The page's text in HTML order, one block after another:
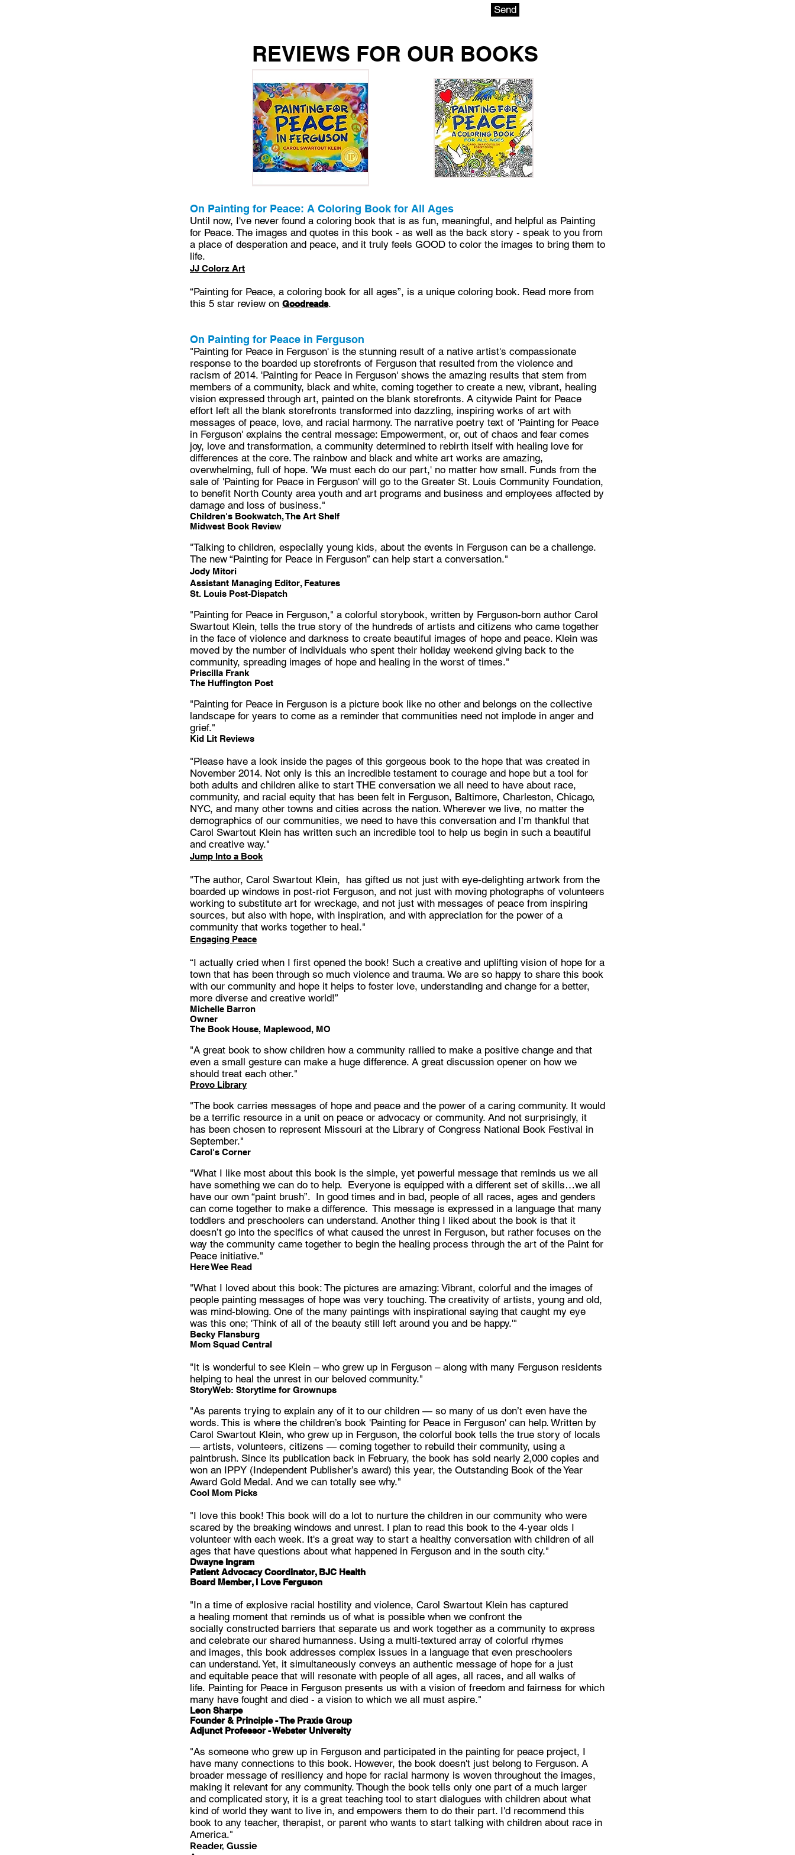
Send
REVIEWS FOR OUR BOOKS
On Painting for Peace: A Coloring Book for All Ages
Until now, I've never found a coloring book that is as fun, meaningful, and helpful as Painting
for Peace. The images and quotes in this book - as well as the back story - speak to you from
a place of desperation and peace, and it truly feels GOOD to color the images to bring them to
life.
JJ Colorz Art
“Painting for Peace, a coloring book for all ages”, is a unique coloring book. Read more from
this 5 star review on Goodreads.
On Painting for Peace in Ferguson
"Painting for Peace in Ferguson' is the stunning result of a native artist's compassionate
response to the boarded up storefronts of Ferguson that resulted from the violence and
racism of 2014. 'Painting for Peace in Ferguson' shows the amazing results that stem from
members of a community, black and white, coming together to create a new, vibrant, healing
vision expressed through art, painted on the blank storefronts. A citywide Paint for Peace
effort left all the blank storefronts transformed into dazzling, inspiring works of art with
messages of peace, love, and racial harmony. The narrative poetry text of 'Painting for Peace
in Ferguson' explains the central message: Empowerment, or, out of chaos and fear comes
joy, love and transformation, a community determined to rebirth itself with healing love for
differences at the core. The rainbow and black and white art works are amazing,
overwhelming, full of hope. 'We must each do our part,' no matter how small. Funds from the
sale of 'Painting for Peace in Ferguson' will go to the Greater St. Louis Community Foundation,
to benefit North County area youth and art programs and business and employees affected by
damage and loss of business."
Children's Bookwatch, The Art Shelf
Midwest Book Review
"Talking to children, especially young kids, about the events in Ferguson can be a challenge.
The new “Painting for Peace in Ferguson” can help start a conversation."
Jody Mitori
Assistant Managing Editor, Features
St. Louis Post-Dispatch
"Painting for Peace in Ferguson," a colorful storybook, written by Ferguson-born author Carol
Swartout Klein, tells the true story of the hundreds of artists and citizens who came together
in the face of violence and darkness to create beautiful images of hope and peace. Klein was
moved by the number of individuals who spent their holiday weekend giving back to the
community, spreading images of hope and healing in the worst of times."
Priscilla Frank
The Huffington Post
"Painting for Peace in Ferguson is a picture book like no other and belongs on the collective
landscape for years to come as a reminder that communities need not implode in anger and
grief."
Kid Lit Reviews
"Please have a look inside the pages of this gorgeous book to the hope that was created in
November 2014. Not only is this an incredible testament to courage and hope but a tool for
both adults and children alike to start THE conversation we all need to have about race,
community, and racial equity that has been felt in Ferguson, Baltimore, Charleston, Chicago,
NYC, and many other towns and cities across the nation. Wherever we live, no matter the
demographics of our communities, we need to have this conversation and I’m thankful that
Carol Swartout Klein has written such an incredible tool to help us begin in such a beautiful
and creative way."
Jump Into a Book
"The author, Carol Swartout Klein, has gifted us not just with eye-delighting artwork from the
boarded up windows in post-riot Ferguson, and not just with moving photographs of volunteers
working to substitute art for wreckage, and not just with messages of peace from inspiring
sources, but also with hope, with inspiration, and with appreciation for the power of a
community that works together to heal."
Engaging Peace
“I actually cried when I first opened the book! Such a creative and uplifting vision of hope for a
town that has been through so much violence and trauma. We are so happy to share this book
with our community and hope it helps to foster love, understanding and change for a better,
more diverse and creative world!”
Michelle Barron
Owner
The Book House, Maplewood, MO
"A great book to show children how a community rallied to make a positive change and that
even a small gesture can make a huge difference. A great discussion opener on how we
should treat each other."
Provo Library
"The book carries messages of hope and peace and the power of a caring community. It would
be a terrific resource in a unit on peace or advocacy or community. And not surprisingly, it
has been chosen to represent Missouri at the Library of Congress National Book Festival in
September."
Carol's Corner
"What I like most about this book is the simple, yet powerful message that reminds us we all
have something we can do to help. Everyone is equipped with a different set of skills…we all
have our own “paint brush”. In good times and in bad, people of all races, ages and genders
can come together to make a difference. This message is expressed in a language that many
toddlers and preschoolers can understand. Another thing I liked about the book is that it
doesn’t go into the specifics of what caused the unrest in Ferguson, but rather focuses on the
way the community came together to begin the healing process through the art of the Paint for
Peace initiative."
Here Wee Read
"What I loved about this book: The pictures are amazing: Vibrant, colorful and the images of
people painting messages of hope was very touching. The creativity of artists, young and old,
was mind-blowing. One of the many paintings with inspirational saying that caught my eye
was this one; 'Think of all of the beauty still left around you and be happy.'"
Becky Flansburg
Mom Squad Central
"It is wonderful to see Klein – who grew up in Ferguson – along with many Ferguson residents
helping to heal the unrest in our beloved community."
StoryWeb: Storytime for Grownups
"As parents trying to explain any of it to our children — so many of us don’t even have the
words. This is where the children’s book 'Painting for Peace in Ferguson' can help. Written by
Carol Swartout Klein, who grew up in Ferguson, the colorful book tells the true story of locals
— artists, volunteers, citizens — coming together to rebuild their community, using a
paintbrush. Since its publication back in February, the book has sold nearly 2,000 copies and
won an IPPY (Independent Publisher’s award) this year, the Outstanding Book of the Year
Award Gold Medal. And we can totally see why."
Cool Mom Picks
"I love this book! This book will do a lot to nurture the children in our community who were
scared by the breaking windows and unrest. I plan to read this book to the 4-year olds I
volunteer with each week. It's a great way to start a healthy conversation with children of all
ages that have questions about what happened in Ferguson and in the south city."
Dwayne Ingram
Patient Advocacy Coordinator, BJC Health
Board Member, I Love Ferguson
"In a time of explosive racial hostility and violence, Carol Swartout Klein has captured
a healing moment that reminds us of what is possible when we confront the
socially constructed barriers that separate us and work together as a community to express
and celebrate our shared humanness. Using a multi-textured array of colorful rhymes
and images, this book addresses complex issues in a language that even preschoolers
can understand. Yet, it simultaneously conveys an authentic message of hope for a just
and equitable peace that will resonate with people of all ages, all races, and all walks of
life. Painting for Peace in Ferguson presents us with a vision of freedom and fairness for which
many have fought and died - a vision to which we all must aspire."
Leon Sharpe
Founder & Principle - The Praxis Group
Adjunct Professor - Webster University
"As someone who grew up in Ferguson and participated in the painting for peace project, I
have many connections to this book. However, the book doesn't just belong to Ferguson. A
broader message of resiliency and hope for racial harmony is woven throughout the images,
making it relevant for any community. Though the book tells only one part of a much larger
and complicated story, it is a great teaching tool to start dialogues with children about what
kind of world they want to live in, and empowers them to do their part. I'd recommend this
book to any teacher, therapist, or parent who wants to start talking with children about race in
America."
Reader, Gussie